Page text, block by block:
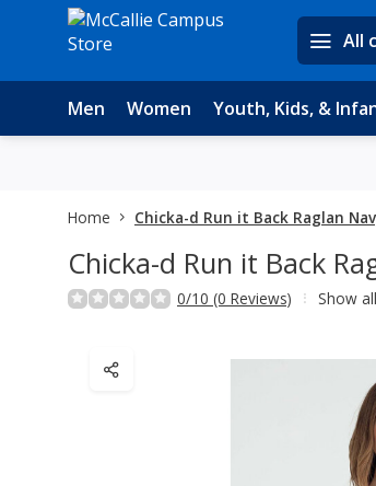
All
Men Women Youth, Kids, &
Home Chicka-d Run it Back Raglan
Chicka-d Run it Back
0/10 (0 Reviews) Show